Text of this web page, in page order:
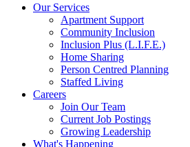
Our Services
Apartment Support
Community Inclusion
Inclusion Plus (L.I.F.E.)
Home Sharing
Person Centred Planning
Staffed Living
Careers
Join Our Team
Current Job Postings
Growing Leadership
What's Happening